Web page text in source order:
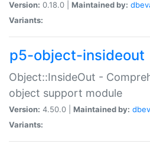
Version: 0.18.0 | Maintained by:
Variants:
p5-object-insideout
Object::InsideOut -
object support module
Version: 4.50.0 | Maintained by:
Variants: